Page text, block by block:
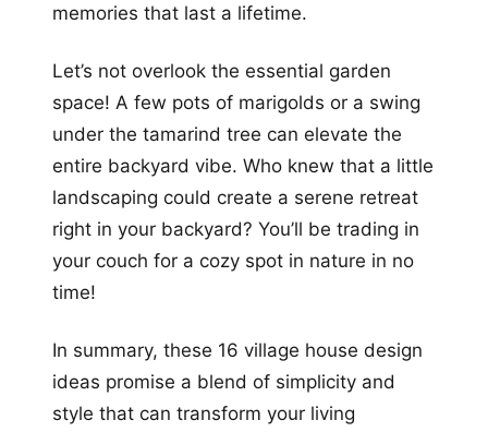
memories that last a lifetime.
Let’s not overlook the essential garden
space! A few pots of marigolds or a swing
under the tamarind tree can elevate the
entire backyard vibe. Who knew that a little
landscaping could create a serene retreat
right in your backyard? You’ll be trading in
your couch for a cozy spot in nature in no
time!
In summary, these 16 village house design
ideas promise a blend of simplicity and
style that can transform your living